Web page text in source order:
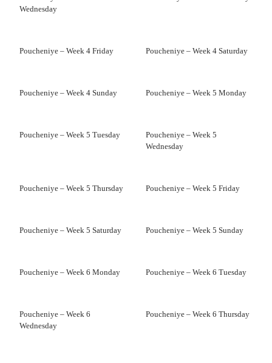
Wednesday
Poucheniye – Week 4 Friday Poucheniye – Week 4 Saturday
Poucheniye – Week 4 Sunday Poucheniye – Week 5 Monday
Poucheniye – Week 5 Tuesday
Poucheniye – Week 5
Wednesday
Poucheniye – Week 5 Thursday Poucheniye – Week 5 Friday
Poucheniye – Week 5 Saturday Poucheniye – Week 5 Sunday
Poucheniye – Week 6 Monday Poucheniye – Week 6 Tuesday
Poucheniye – Week 6
Wednesday
Poucheniye – Week 6 Thursday